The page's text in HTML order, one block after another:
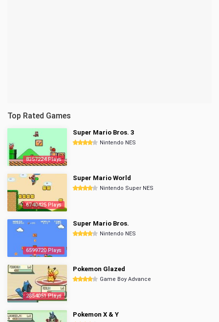
Top Rated Games
8357224 Plays
Super Mario Bros. 3
Nintendo NES
6740425 Plays
Super Mario World
Nintendo Super NES
6599720 Plays
Super Mario Bros.
Nintendo NES
2854051 Plays
Pokemon Glazed
Game Boy Advance
Pokemon X & Y